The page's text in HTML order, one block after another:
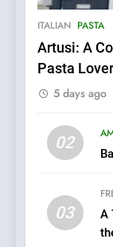
ITALIAN PASTA
Artusi: A
Pasta
5 days ago
02
03
A
6
7